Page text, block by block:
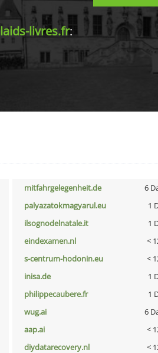
laids-livres.fr:
mitfahrgelegenheit.de 6
palyazatokmagyarul.eu 1
ilsognodelnatale.it 1
eindexamen.nl <
s-centrum-hodonin.eu <
inisa.de 1
philippecaubere.fr 1
wug.ai 6
aap.ai <
diydatarecovery.nl <